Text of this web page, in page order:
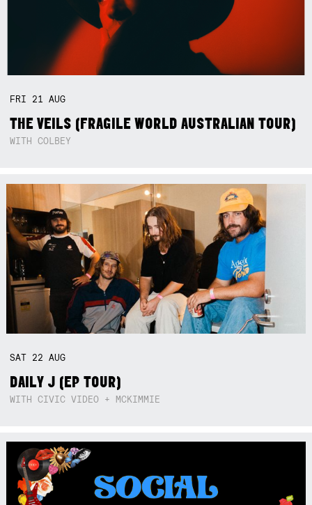
FRI 21AUG
THE VEILS (FRAGILE WORLD AUSTRALIAN TOUR)
WITH COLBEY
SAT 22AUG
DAILY J (EP TOUR)
WITH CIVIC VIDEO + MCKIMMIE